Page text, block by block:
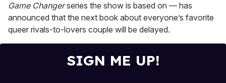
Game Changerseries the show is based on — has
announced that the next book about everyone’s favorite
queer rivals-to-lovers couple will be delayed.
SIGN ME UP!